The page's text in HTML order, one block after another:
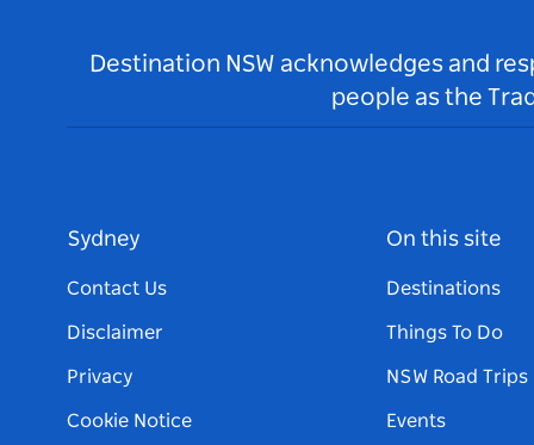
Destination NSW acknowledges and
people as the
Sydney
Contact Us
Disclaimer
Privacy
Cookie Notice
On this site
Destinations
Things To Do
NSW Road Trips
Events